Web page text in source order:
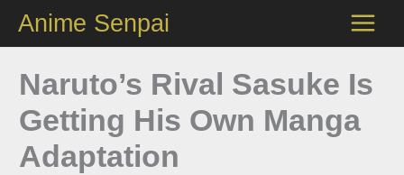
content
Anime Senpai
Naruto’s Rival Sasuke Is
Getting His Own Manga
Adaptation